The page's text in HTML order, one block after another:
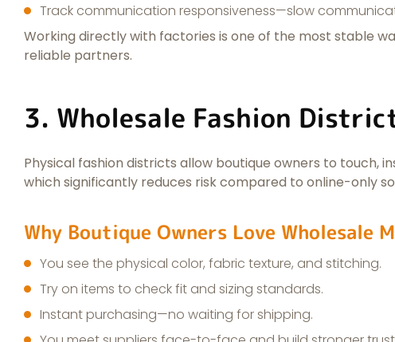
Track communication responsiveness—slow
Working directly with factories is one of the most stable
reliable partners.
3. Wholesale Fashion
Physical fashion districts allow boutique owners to touch,
which significantly reduces risk compared to online-only
Why Boutique Owners Love Wholesale
You see the physical color, fabric texture, and stitching.
Try on items to check fit and sizing standards.
Instant purchasing—no waiting for shipping.